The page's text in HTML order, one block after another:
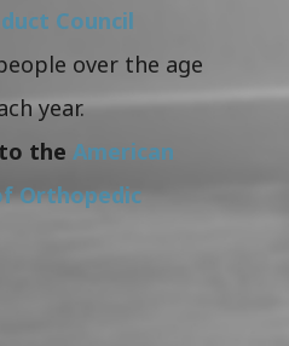
Council
over the age
year.
the American
Orthopedic